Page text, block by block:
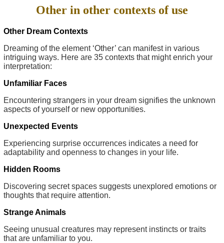
Other in other contexts of use
Other Dream Contexts
Dreaming of the element ‘Other’ can manifest in various
intriguing ways. Here are 35 contexts that might enrich your
interpretation:
Unfamiliar Faces
Encountering strangers in your dream signifies the unknown
aspects of yourself or new opportunities.
Unexpected Events
Experiencing surprise occurrences indicates a need for
adaptability and openness to changes in your life.
Hidden Rooms
Discovering secret spaces suggests unexplored emotions or
thoughts that require attention.
Strange Animals
Seeing unusual creatures may represent instincts or traits
that are unfamiliar to you.